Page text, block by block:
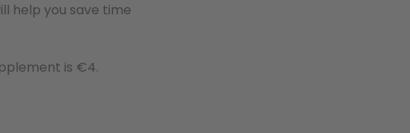
help you save time
is €4.